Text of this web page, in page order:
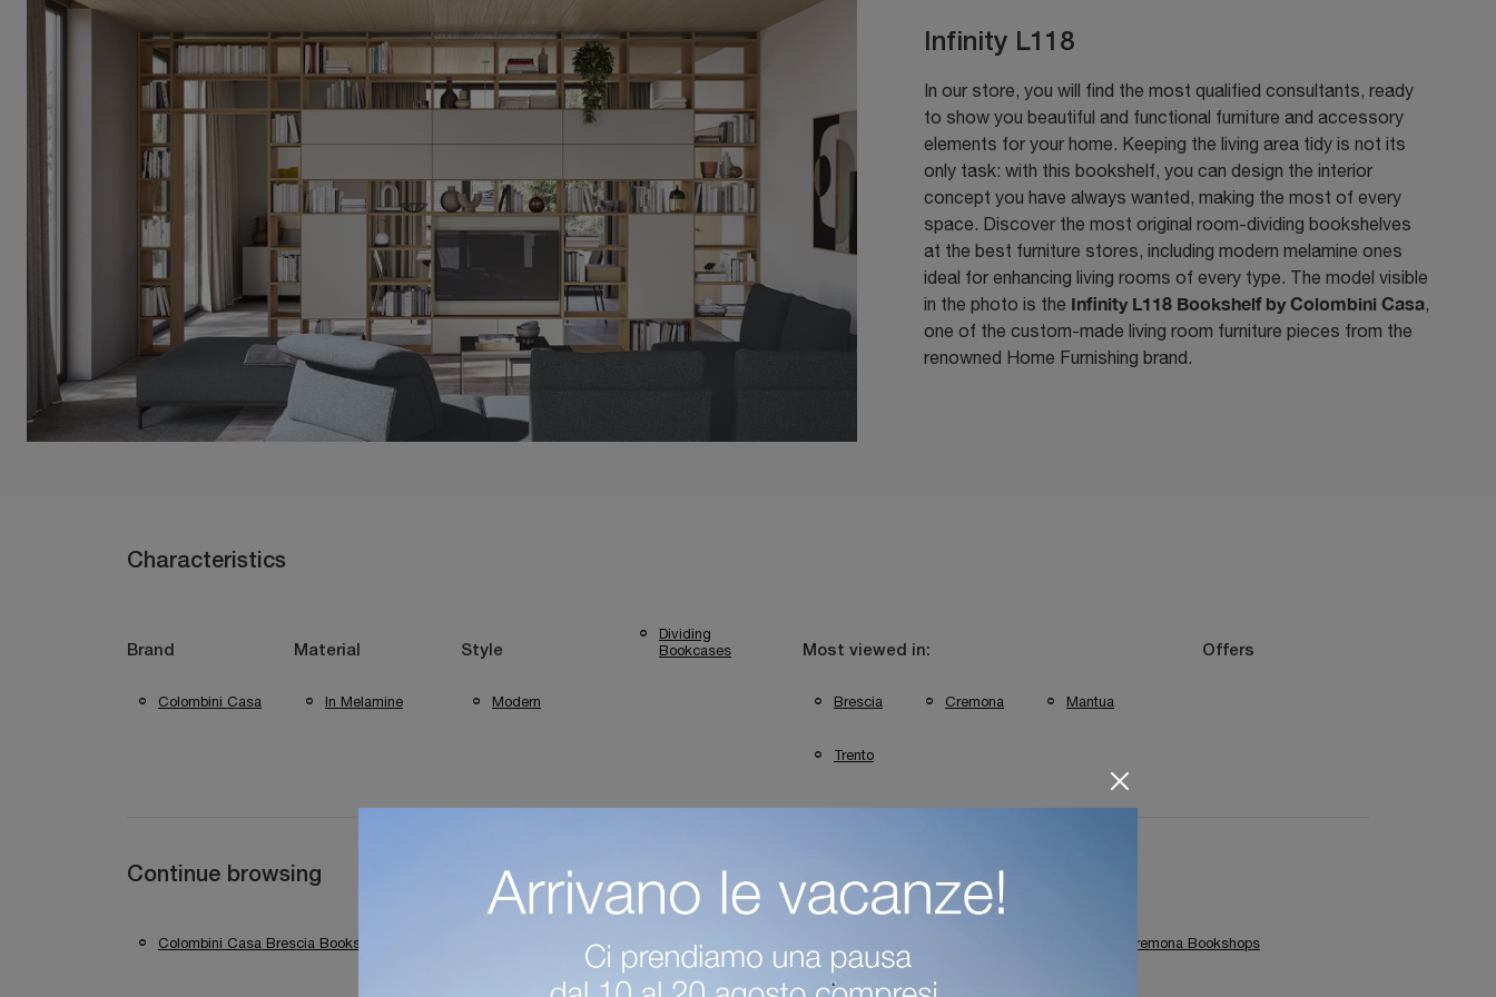
Infinity L118
In our store, you will find the most qualified consultants, ready
to show you beautiful and functional furniture and accessory
elements for your home. Keeping the living area tidy is not its
only task: with this bookshelf, you can design the interior
concept you have always wanted, making the most of every
space. Discover the most original room-dividing bookshelves
at the best furniture stores, including modern melamine ones
ideal for enhancing living rooms of every type. The model visible
in the photo is the Infinity L118 Bookshelf by Colombini Casa,
one of the custom-made living room furniture pieces from the
renowned Home Furnishing brand.
Characteristics
Brand
Colombini Casa
Material
In Melamine
Style
Modern
Dividing
Bookcases
Most viewed in:
Brescia Cremona Mantua
Trento
Offers
Continue browsing
Colombini Casa Brescia Bookshops Colombini Bookshops, Casa Trento Colombini Casa Cremona Bookshops